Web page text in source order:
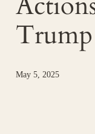
May 5, 2025